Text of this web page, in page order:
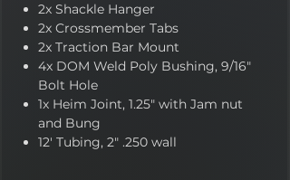
2x Shackle Hanger
2x Crossmember Tabs
2x Traction Bar Mount
4x DOM Weld Poly Bushing, 9/16"
Bolt Hole
1x Heim Joint, 1.25" with Jam nut
and Bung
12' Tubing, 2" .250 wall